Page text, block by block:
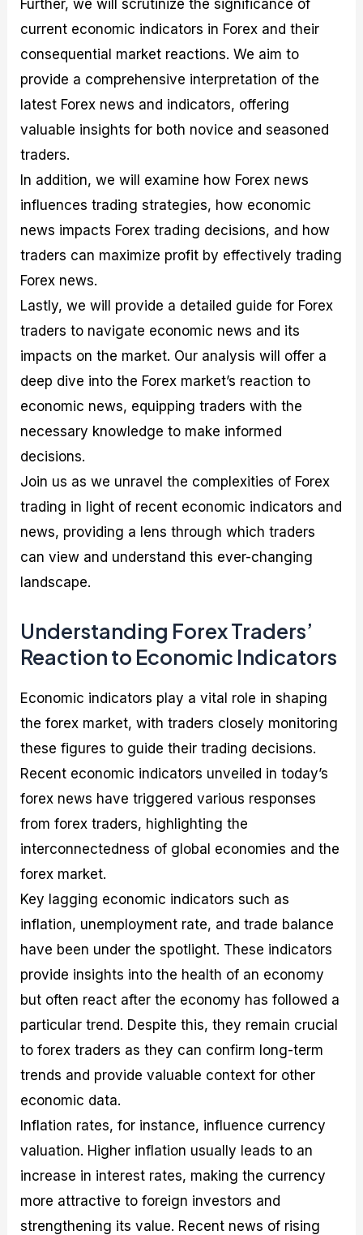
Further, we will scrutinize the significance of
current economic indicators in Forex and their
consequential market reactions. We aim to
provide a comprehensive interpretation of the
latest Forex news and indicators, offering
valuable insights for both novice and seasoned
traders.
In addition, we will examine how Forex news
influences trading strategies, how economic
news impacts Forex trading decisions, and how
traders can maximize profit by effectively trading
Forex news.
Lastly, we will provide a detailed guide for Forex
traders to navigate economic news and its
impacts on the market. Our analysis will offer a
deep dive into the Forex market’s reaction to
economic news, equipping traders with the
necessary knowledge to make informed
decisions.
Join us as we unravel the complexities of Forex
trading in light of recent economic indicators and
news, providing a lens through which traders
can view and understand this ever-changing
landscape.
Understanding Forex Traders’
Reaction to Economic Indicators
Economic indicators play a vital role in shaping
the forex market, with traders closely monitoring
these figures to guide their trading decisions.
Recent economic indicators unveiled in today’s
forex news have triggered various responses
from forex traders, highlighting the
interconnectedness of global economies and the
forex market.
Key lagging economic indicators such as
inflation, unemployment rate, and trade balance
have been under the spotlight. These indicators
provide insights into the health of an economy
but often react after the economy has followed a
particular trend. Despite this, they remain crucial
to forex traders as they can confirm long-term
trends and provide valuable context for other
economic data.
Inflation rates, for instance, influence currency
valuation. Higher inflation usually leads to an
increase in interest rates, making the currency
more attractive to foreign investors and
strengthening its value. Recent news of rising
r
f
i
C
a
l
c
l
a
t
o
P
i
s
t
l
A
a
l
y
s
s
n
o
d
S
t
r
a
e
g
i
e
r
t
e
i
e
s
c
s